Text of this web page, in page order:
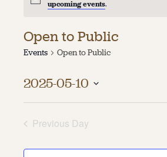
About Us
Contact
Staff & Board
upcoming events.
Open to Public
Events Open to Public
2025-05-10
Previous Day